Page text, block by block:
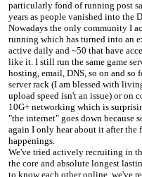
particularly fond of running post
years as people vanished into the
Nowadays the only community I
running which has turned into an
active daily and ~50 that have
like it. I still run the same game
hosting, email, DNS, so on and
server rack (I am blessed with
upload speed isn't an issue) or on
10G+ networking which is
"the internet" goes down because
again I only hear about it after the
happenings.
We've tried actively recruiting in
the core and absolute longest
to know each other online, we've